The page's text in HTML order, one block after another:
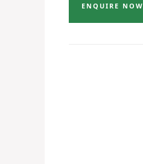
ENQUIRE NOW